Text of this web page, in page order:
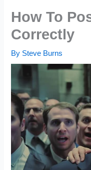
How To
Correctly
By Steve Burns